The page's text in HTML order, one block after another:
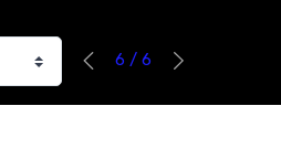
6 / 6